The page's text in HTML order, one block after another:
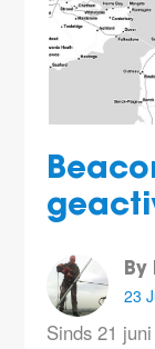
23
Sinds 21